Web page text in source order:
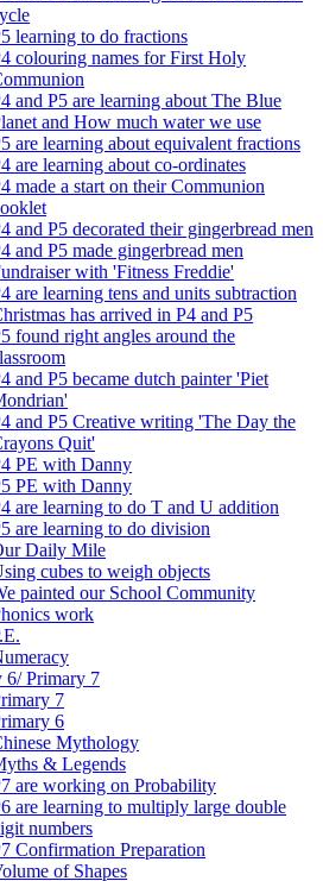
learning to do fractions
colouring names for First Holy
and P5 are learning about The Blue
and How much water we use
are learning about equivalent fractions
are learning about co-ordinates
made a start on their Communion
and P5 decorated their gingerbread men
and P5 made gingerbread men
with 'Fitness Freddie'
are learning tens and units subtraction
has arrived in P4 and P5
found right angles around the
and P5 became dutch painter 'Piet
and P5 Creative writing 'The Day the
Quit'
PE with Danny
PE with Danny
are learning to do T and U addition
are learning to do division
Daily Mile
cubes to weigh objects
painted our School Community
work
6/ Primary 7
7
6
Mythology
& Legends
are working on Probability
are learning to multiply large double
numbers
Confirmation Preparation
of Shapes